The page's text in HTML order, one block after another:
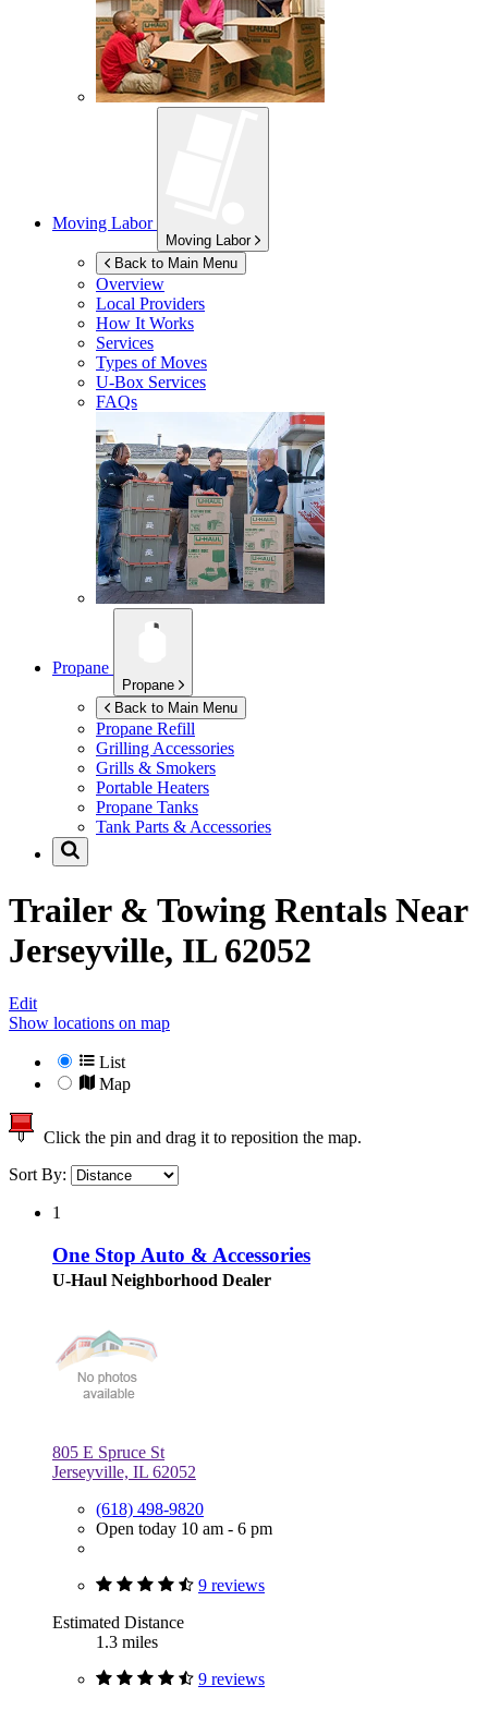
Moving Labor
Moving Labor
Back to Main Menu
Overview
Local Providers
How It Works
Services
Types of Moves
U-Box Services
FAQs
Propane
Propane
Back to Main Menu
Propane Refill
Grilling Accessories
Grills & Smokers
Portable Heaters
Propane Tanks
Tank Parts & Accessories
Trailer & Towing Rentals Near
Jerseyville, IL 62052
Edit
Show locations on map
List
Map
Click the pin and drag it to reposition the map.
Sort By:
1
One Stop Auto & Accessories
U-Haul Neighborhood Dealer
805 E Spruce St
Jerseyville, IL 62052
(618) 498-9820
Open today 10 am - 6 pm
9 reviews
Estimated Distance
1.3 miles
9 reviews